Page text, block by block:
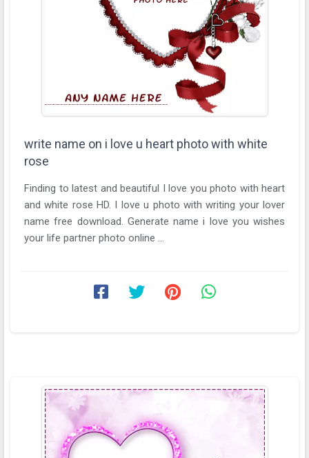
write name on i love u heart photo with white
rose
Finding to latest and beautiful I love you photo with heart
and white rose HD. I love u photo with writing your lover
name free download. Generate name i love you wishes
your life partner photo online ...